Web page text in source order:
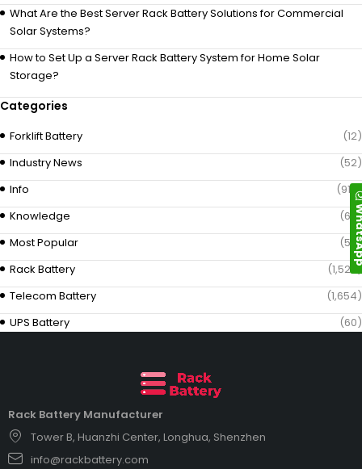
What Are the Best Server Rack Battery Solutions for Commercial
Solar Systems?
How to Set Up a Server Rack Battery System for Home Solar
Storage?
Categories
Forklift Battery
(12)
Industry News
(52)
Info
(919)
Knowledge
(69)
Most Popular
(58)
Rack Battery
(1,529)
Telecom Battery
(1,654)
UPS Battery
(60)
Rack Battery Manufacturer
Tower B, Huanzhi Center, Longhua, Shenzhen
info@rackbattery.com